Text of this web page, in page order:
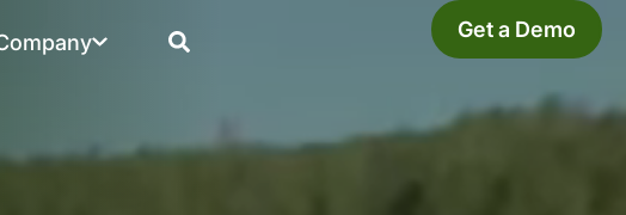
Get a Demo